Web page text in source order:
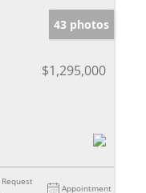
43 photos
$1,295,000
Request
Appointment